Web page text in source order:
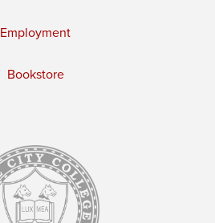
Employment
Bookstore